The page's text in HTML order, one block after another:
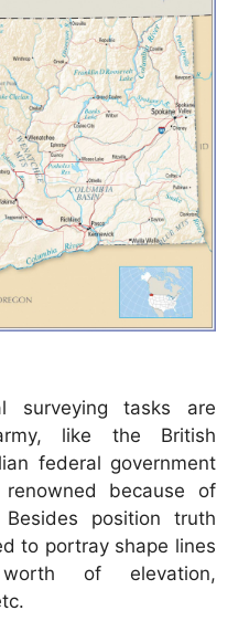
surveying tasks are
like the British
federal government
renowned because of
position truth
to portray shape lines
of elevation,